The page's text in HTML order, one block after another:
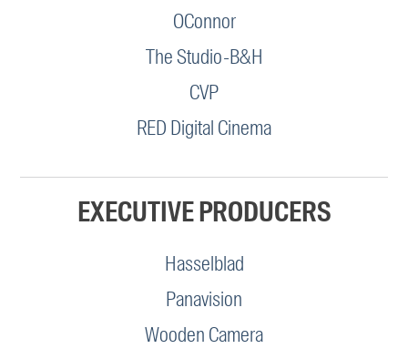
OConnor
The Studio-B&H
CVP
RED Digital Cinema
EXECUTIVE PRODUCERS
Hasselblad
Panavision
Wooden Camera